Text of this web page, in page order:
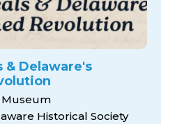
& Delaware's
Museum
Historical Society